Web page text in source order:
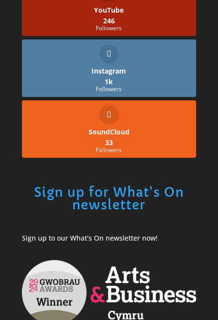
YouTube
246
Followers
Instagram
1k
Followers
SoundCloud
33
Followers
Sign up for What's On
newsletter
Sign up to our What's On newsletter now!